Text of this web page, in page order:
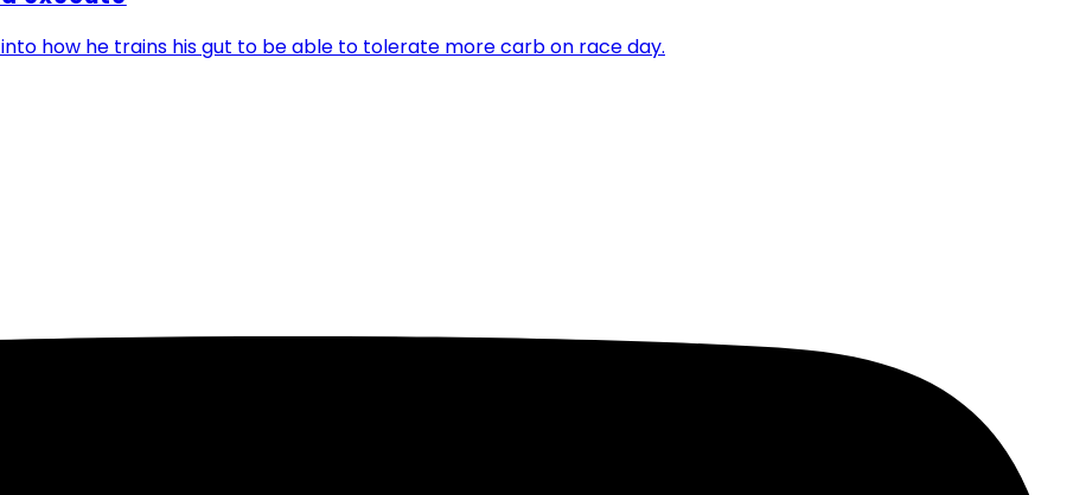
how he trains his gut to be able to tolerate more carb on race day.